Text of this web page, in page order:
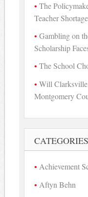
The
Teacher
Gambling on
Scholarship
The School
Will
Montgomery
CATEGORIES
Achievement
Aftyn Behn